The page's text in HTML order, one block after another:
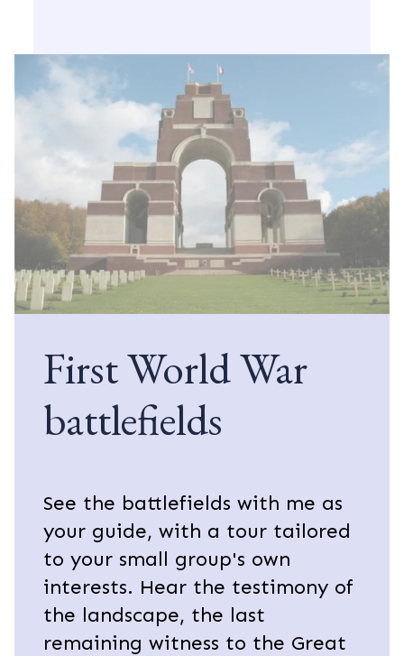
First World War
battlefields
See the battlefields with me as
your guide, with a tour tailored
to your small group's own
interests. Hear the testimony of
the landscape, the last
remaining witness to the Great